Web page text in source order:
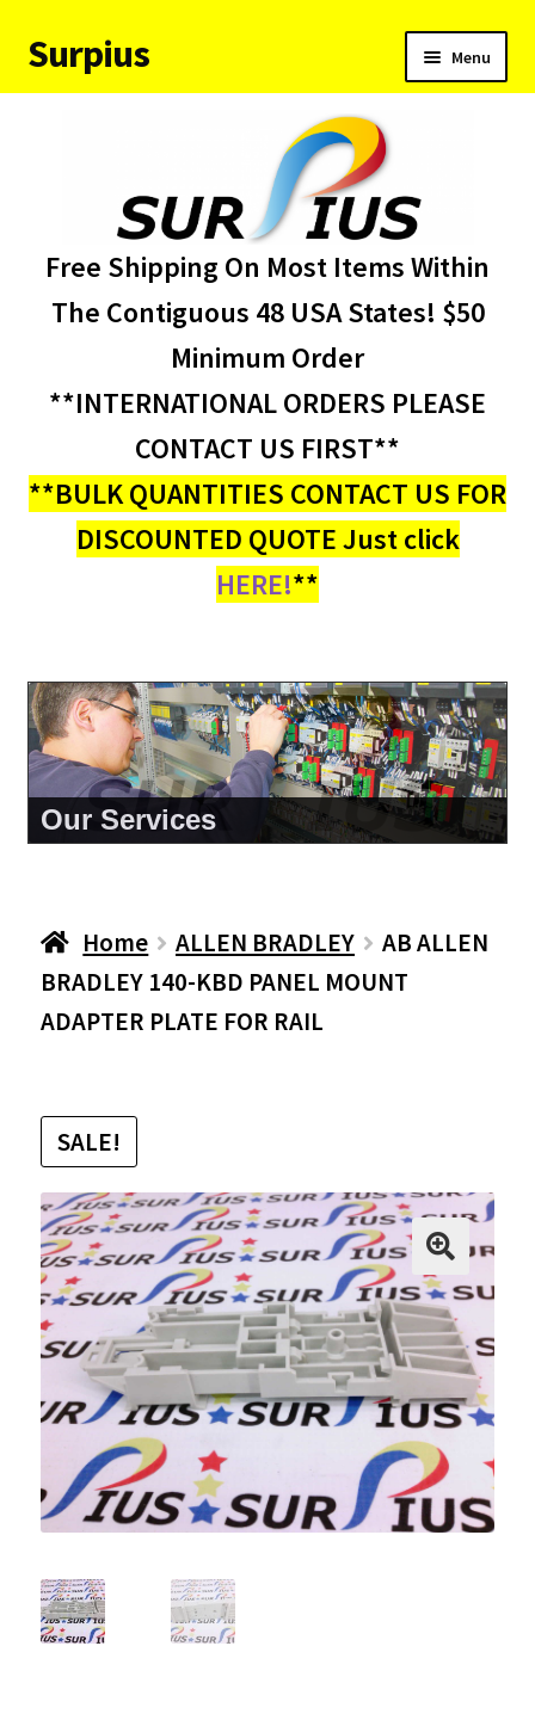
Skip
to
Skip
to
Surpius Menu
child
About Us
My account
Free Shipping On Most Items Within
The Contiguous 48 USA States! $50
Minimum Order
**INTERNATIONAL ORDERS PLEASE
CONTACT US FIRST**
**BULK QUANTITIES CONTACT US FOR
DISCOUNTED QUOTE Just click
HERE!**
About Us
Home ALLEN BRADLEY
AB ALLEN
BRADLEY 140-KBD PANEL MOUNT
ADAPTER PLATE FOR RAIL
SALE!